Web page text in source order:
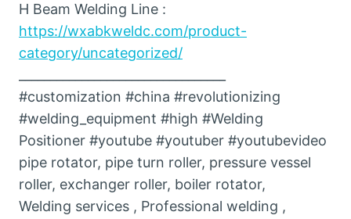
H Beam Welding Line :
https://wxabkweldc.com/product-
category/uncategorized/
#customization #china #revolutionizing
#welding_equipment #high #Welding
Positioner #youtube #youtuber #youtubevideo
pipe rotator, pipe turn roller, pressure vessel
roller, exchanger roller, boiler rotator,
Welding services , Professional welding ,